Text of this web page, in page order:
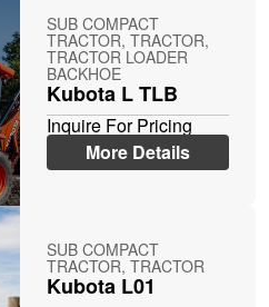
SUB COMPACT
TRACTOR, TRACTOR,
TRACTOR LOADER
BACKHOE
Kubota L TLB
Inquire For Pricing
More Details
SUB COMPACT
TRACTOR, TRACTOR
Kubota L01